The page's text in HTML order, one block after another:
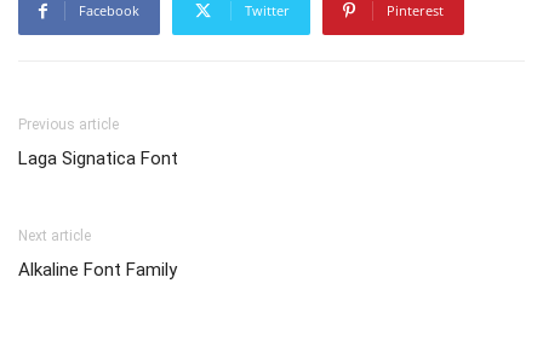
Facebook Twitter Pinterest
Previous article
Laga Signatica Font
Next article
Alkaline Font Family